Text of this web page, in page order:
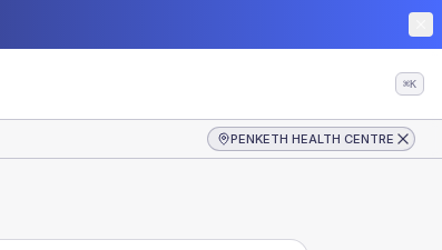
⌘K
PENKETH HEALTH CENTRE